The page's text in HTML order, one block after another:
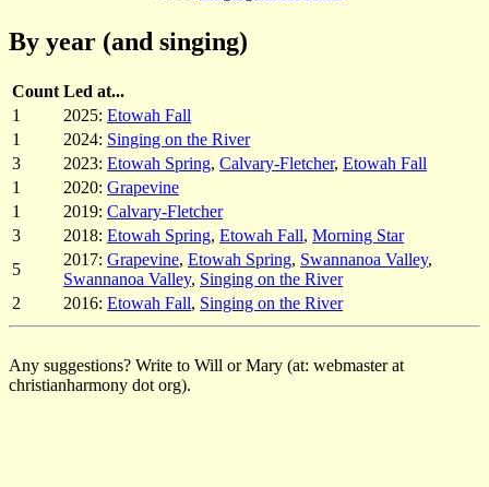
By year (and singing)
Count Led at...
1
2025: Etowah Fall
1
2024: Singing on the River
3
2023: Etowah Spring, Calvary-Fletcher, Etowah Fall
1
2020: Grapevine
1
2019: Calvary-Fletcher
3
2018: Etowah Spring, Etowah Fall, Morning Star
5
2017: Grapevine, Etowah Spring, Swannanoa Valley,
Swannanoa Valley, Singing on the River
2
2016: Etowah Fall, Singing on the River
Any suggestions? Write to Will or Mary (at: webmaster at
christianharmony dot org).